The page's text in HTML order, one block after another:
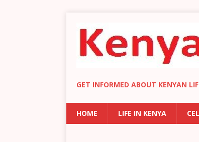
GET INFORMED ABOUT KENYAN
HOME LIFE IN KENYA